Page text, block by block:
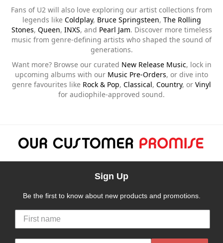
Fans of U2 will also love exploring our artist collections from
legends like Coldplay, Bruce Springsteen, The Rolling
Stones, Queen, INXS, and Pearl Jam. Discover more timeless
music from genre-defining artists who shaped the sound of
generations.
Want more? Browse our curated New Release Music, lock in
upcoming albums with our Music Pre-Orders, or dive into
genre favourites like Rock & Pop, Classical, Country, or Vinyl
for audiophile-approved sound.
Sign Up
Be the first to know about new products and promotions.